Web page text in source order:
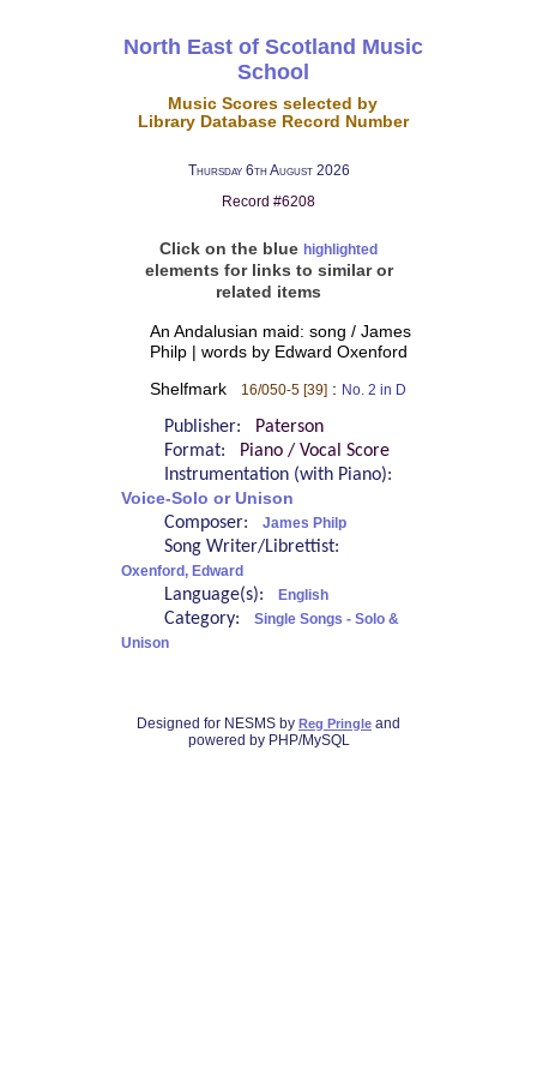
North East of Scotland Music
School
Music Scores selected by
Library Database Record Number
Thursday 6th August 2026
Record #6208
Click on the blue highlighted
elements for links to similar or
related items
An Andalusian maid: song / James
Philp | words by Edward Oxenford
Shelfmark 16/050-5 [39]: No. 2 in D
Publisher:
Paterson
Format:
Piano / Vocal Score
Instrumentation (with Piano):
Voice-Solo or Unison
Composer: James Philp
Song Writer/Librettist:
Oxenford, Edward
Language(s): English
Category:
Single Songs - Solo &
Unison
Designed for NESMS by Reg Pringle and
powered by PHP/MySQL